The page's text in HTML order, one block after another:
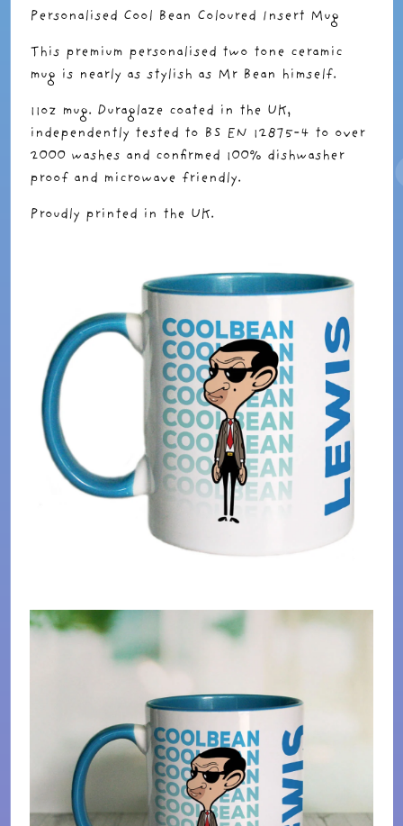
Personalised Cool Bean Coloured Insert Mug
This premium personalised two tone ceramic
mug is nearly as stylish as Mr Bean himself.
11oz mug. Duraglaze coated in the UK,
independently tested to BS EN 12875-4 to over
2000 washes and confirmed 100% dishwasher
proof and microwave friendly.
Proudly printed in the UK.